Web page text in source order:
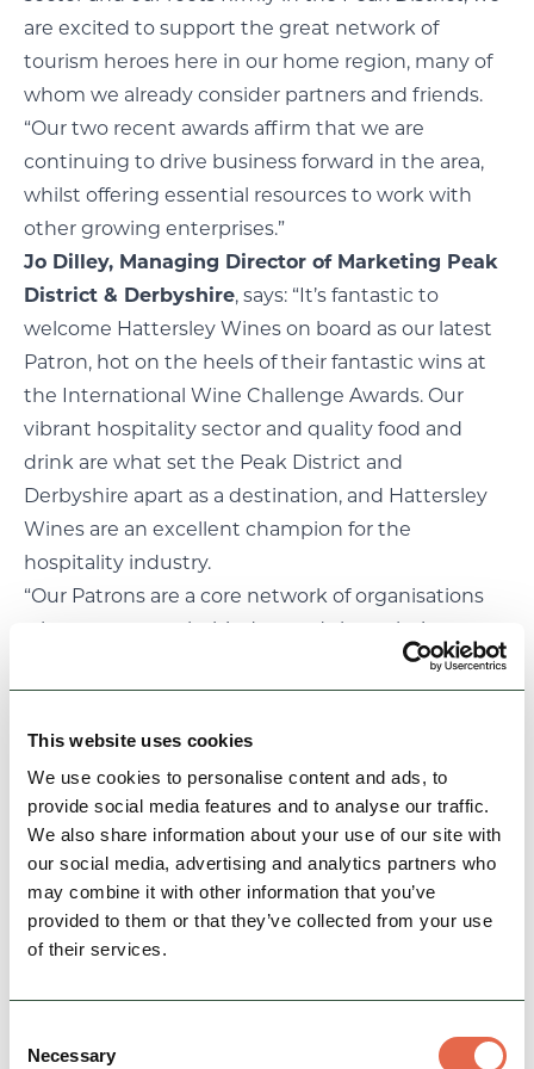
This website uses cookies
We use cookies to personalise content and ads, to
provide social media features and to analyse our traffic.
We also share information about your use of our site with
our social media, advertising and analytics partners who
may combine it with other information that you’ve
provided to them or that they’ve collected from your use
of their services.
Selection
Necessary
are excited to support the great network of
tourism heroes here in our home region, many of
whom we already consider partners and friends.
“Our two recent awards affirm that we are
continuing to drive business forward in the area,
whilst offering essential resources to work with
other growing enterprises.”
Jo Dilley, Managing Director of Marketing Peak
District & Derbyshire, says: “It’s fantastic to
welcome Hattersley Wines on board as our latest
Patron, hot on the heels of their fantastic wins at
the International Wine Challenge Awards. Our
vibrant hospitality sector and quality food and
drink are what set the Peak District and
Derbyshire apart as a destination, and Hattersley
Wines are an excellent champion for the
hospitality industry.
“Our Patrons are a core network of organisations
who want to get behind us and share their
collective expertise to champion the delivery of
effective destination marketing for the area.
Ensuring visitors and residents can enjoy fantastic
important to our visitor economy and the sector’s
recovery and future growth.
“We look forward to working with Hattersley
Wines and drawing on their experience and
enthusiasm to help strengthen the destination,
making it an even better place to live, work and
visit.”
Bakewell Bakery, Bluebell Dairy, Fischer’s Baslow